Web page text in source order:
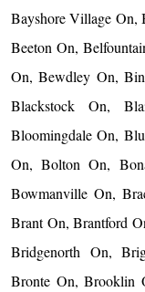
Bayshore Village On,
Beeton On,
On, Bewdley On,
Blackstock On,
Bloomingdale On,
On, Bolton On,
Bowmanville On,
Brant On, Brantford
Bridgenorth On,
Bronte On, Brooklin